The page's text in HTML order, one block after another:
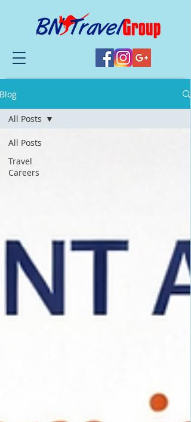
Blog
All Posts
Travel
Careers
All Posts